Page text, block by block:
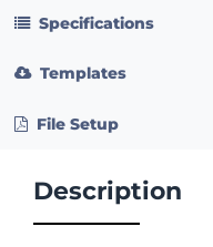
Specifications
Templates
File Setup
Description